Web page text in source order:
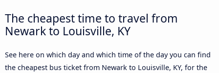
The cheapest time to travel from
Newark to Louisville, KY
See here on which day and which time of the day you can find
the cheapest bus ticket from Newark to Louisville, KY, for the